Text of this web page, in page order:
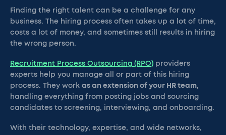
Finding the right talent can be a challenge for any
business. The hiring process often takes up a lot of time,
costs a lot of money, and sometimes still results in hiring
the wrong person.
Recruitment Process Outsourcing (RPO) providers
experts help you manage all or part of this hiring
process. They work as an extension of your HR team,
handling everything from posting jobs and sourcing
candidates to screening, interviewing, and onboarding.
With their technology, expertise, and wide networks,